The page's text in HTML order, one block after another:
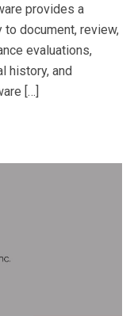
provides a
document, review,
evaluations,
history, and
[…]